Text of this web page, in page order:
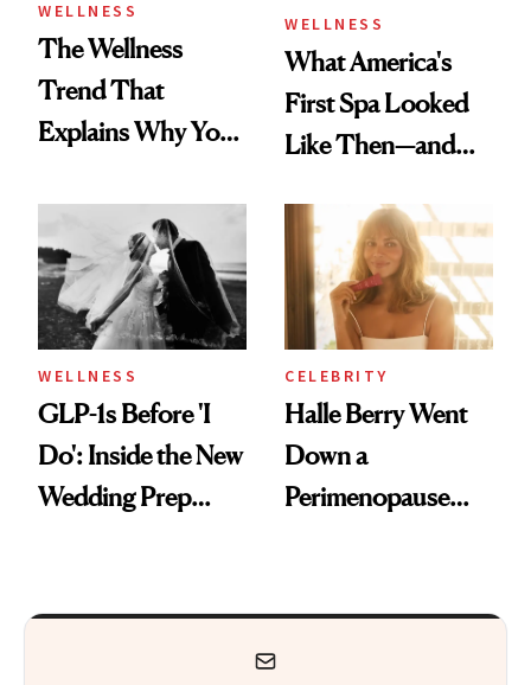
WELLNESS
The Wellness
Trend That
Explains Why You
and Off
WELLNESS
What America's
First Spa Looked
Like Then—and
Visiting Today
WELLNESS
GLP-1s Before 'I
Do': Inside the New
Wedding Prep
CELEBRITY
Halle Berry Went
Down a
Perimenopause
Product That